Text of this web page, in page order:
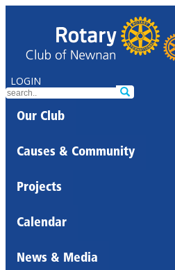
LOGIN
Our Club
Causes & Community
Projects
Calendar
News & Media